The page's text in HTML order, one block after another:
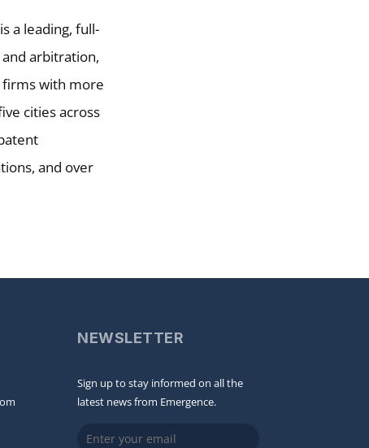
is a leading, full-
arbitration,
firms with more
cities across
and over
NEWSLETTER
Sign up to stay informed on all the
latest news from Emergence.